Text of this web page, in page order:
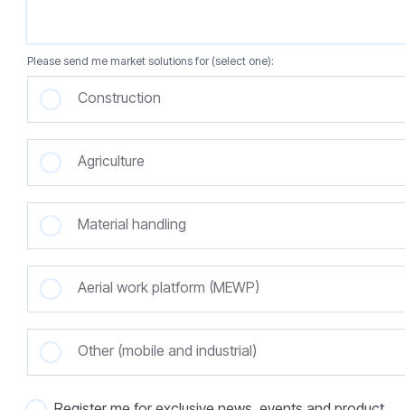
Please send me market solutions for (select one):
Construction
Agriculture
Material handling
Aerial work platform (MEWP)
Other (mobile and industrial)